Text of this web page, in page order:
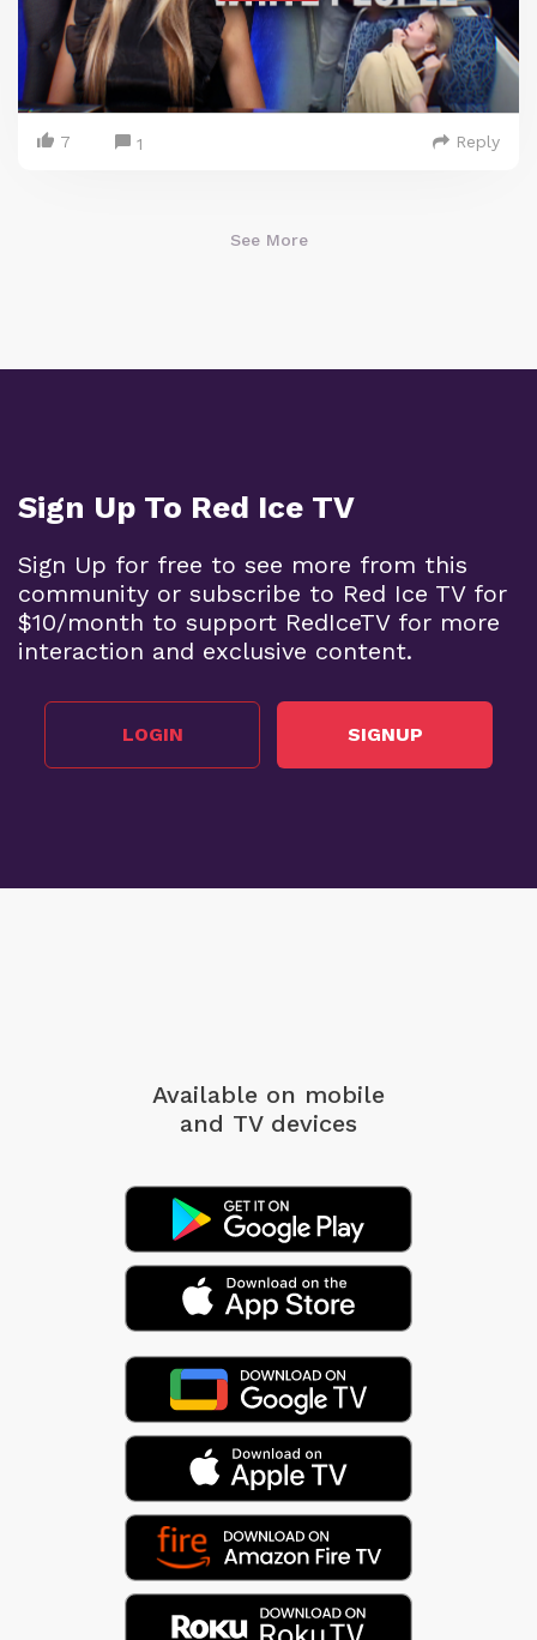
7 1 Reply
See More
Sign Up To Red Ice TV
Sign Up for free to see more from this
community or subscribe to Red Ice TV for
$10/month to support RedIceTV for more
interaction and exclusive content.
LOGIN SIGNUP
Available on mobile
and TV devices